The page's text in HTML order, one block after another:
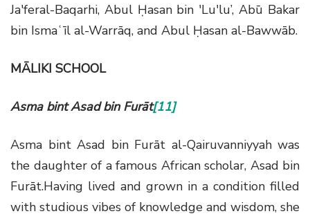
Ja'feral-Baqarhi, Abul Ḥasan bin 'Lu'lu’, Abū Bakar
bin Ismaʿīl al-Warrāq, and Abul Ḥasan al-Bawwāb.
MĀLIKI SCHOOL
Asma bint Asad bin Furāt[11]
Asma bint Asad bin Furāt al-Qairuvanniyyah was
the daughter of a famous African scholar, Asad bin
Furāt.Having lived and grown in a condition filled
with studious vibes of knowledge and wisdom, she